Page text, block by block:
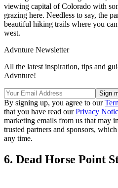
viewing capital of Colorado with
grazing here. Needless to say, the
beautiful hiking trails where you
west.
Advnture Newsletter
All the latest inspiration, tips and
Advnture!
By signing up, you agree to our
that you have read ourPrivacy
marketing emails from us that may
trusted partners and sponsors,
any time.
6. Dead Horse Point